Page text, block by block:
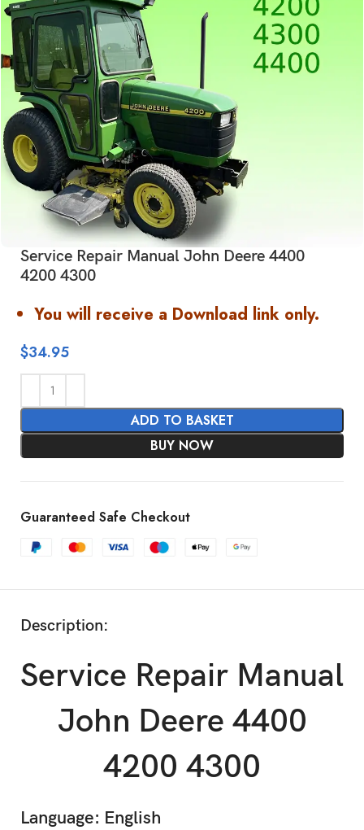
Service Repair Manual John Deere 4400
4200 4300
You will receive a Download link only.
$34.95
ADD TO BASKET
BUY NOW
Guaranteed Safe Checkout
Description:
Service Repair Manual
John Deere 4400
4200 4300
Language: English